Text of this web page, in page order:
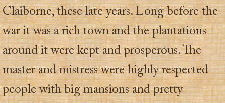
Claiborne, these late years. Long before the
war it was a rich town and the plantations
around it were kept and prosperous. The
master and mistress were highly respected
people with big mansions and pretty